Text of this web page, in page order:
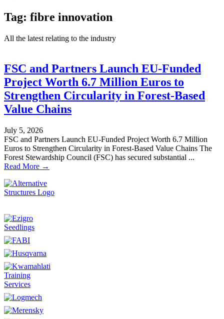
Tag: fibre innovation
All the latest relating to the industry
FSC and Partners Launch EU-Funded
Project Worth 6.7 Million Euros to
Strengthen Circularity in Forest-Based
Value Chains
July 5, 2026
FSC and Partners Launch EU-Funded Project Worth 6.7 Million
Euros to Strengthen Circularity in Forest-Based Value Chains The
Forest Stewardship Council (FSC) has secured substantial ...
Read More →